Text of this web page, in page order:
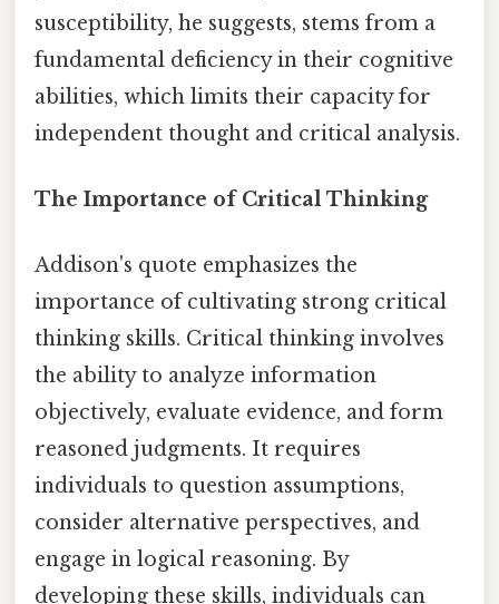
susceptibility, he suggests, stems from a
fundamental deficiency in their cognitive
abilities, which limits their capacity for
independent thought and critical analysis.
The Importance of Critical Thinking
Addison's quote emphasizes the
importance of cultivating strong critical
thinking skills. Critical thinking involves
the ability to analyze information
objectively, evaluate evidence, and form
reasoned judgments. It requires
individuals to question assumptions,
consider alternative perspectives, and
engage in logical reasoning. By
developing these skills, individuals can